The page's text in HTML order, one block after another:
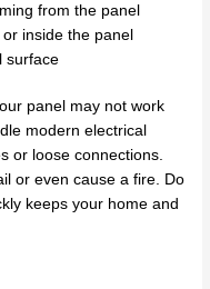
from the panel
inside the panel
surface
panel may not work
modern electrical
or loose connections.
or even cause a fire. Do
keeps your home and